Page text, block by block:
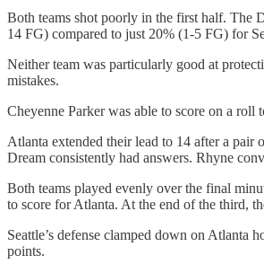
Both teams shot poorly in the first half. The
14 FG) compared to just 20% (1-5 FG) for
Neither team was particularly good at
mistakes.
Cheyenne Parker was able to score on a
Atlanta extended their lead to 14 after a
Dream consistently had answers. Rhyne
Both teams played evenly over the final
to score for Atlanta. At the end of the third,
Seattle’s defense clamped down on
points.